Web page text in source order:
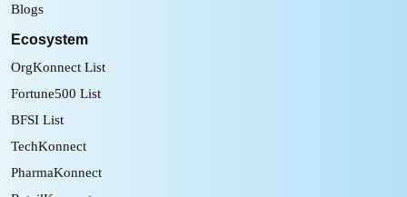
Blogs
Ecosystem
OrgKonnect List
Fortune500 List
BFSI List
TechKonnect
PharmaKonnect